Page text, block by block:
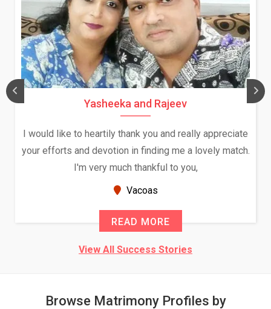
Yasheeka and Rajeev
I would like to heartily thank you and really appreciate
your efforts and devotion in finding me a lovely match.
I'm very much thankful to you,
Vacoas
READ MORE
View All Success Stories
Browse Matrimony Profiles by